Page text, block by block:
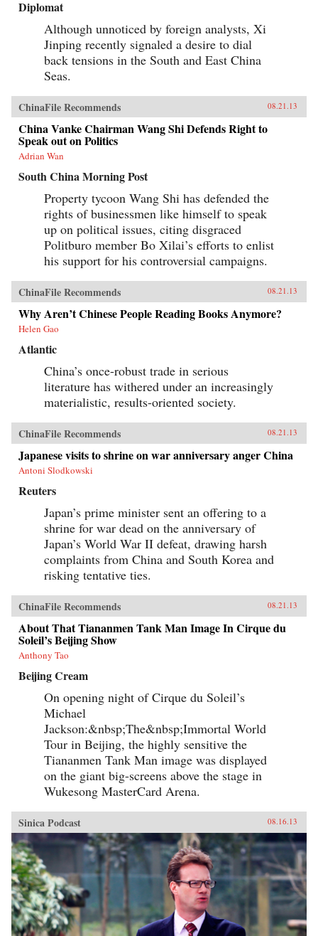
Diplomat
Although unnoticed by foreign analysts, Xi
Jinping recently signaled a desire to dial
back tensions in the South and East China
Seas.
ChinaFile Recommends 08.21.13
China Vanke Chairman Wang Shi Defends Right to
Speak out on Politics
Adrian Wan
South China Morning Post
Property tycoon Wang Shi has defended the
rights of businessmen like himself to speak
up on political issues, citing disgraced
Politburo member Bo Xilai’s efforts to enlist
his support for his controversial campaigns.
ChinaFile Recommends 08.21.13
Why Aren’t Chinese People Reading Books Anymore?
Helen Gao
Atlantic
China’s once-robust trade in serious
literature has withered under an increasingly
materialistic, results-oriented society.
ChinaFile Recommends 08.21.13
Japanese visits to shrine on war anniversary anger China
Antoni Slodkowski
Reuters
Japan’s prime minister sent an offering to a
shrine for war dead on the anniversary of
Japan’s World War II defeat, drawing harsh
complaints from China and South Korea and
risking tentative ties.
ChinaFile Recommends 08.21.13
About That Tiananmen Tank Man Image In Cirque du
Soleil’s Beijing Show
Anthony Tao
Beijing Cream
On opening night of Cirque du Soleil’s
Michael
Jackson:&nbsp;The&nbsp;Immortal World
Tour in Beijing, the highly sensitive the
Tiananmen Tank Man image was displayed
on the giant big-screens above the stage in
Wukesong MasterCard Arena.
Sinica Podcast 08.16.13